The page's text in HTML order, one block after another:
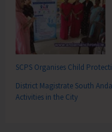
SCPS Organises Child
District Magistrate South
Activities in the City